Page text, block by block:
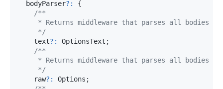
  bodyParser
? :
{
     */
    text
? : OptionsText ;
     */
    raw
? : Options ;